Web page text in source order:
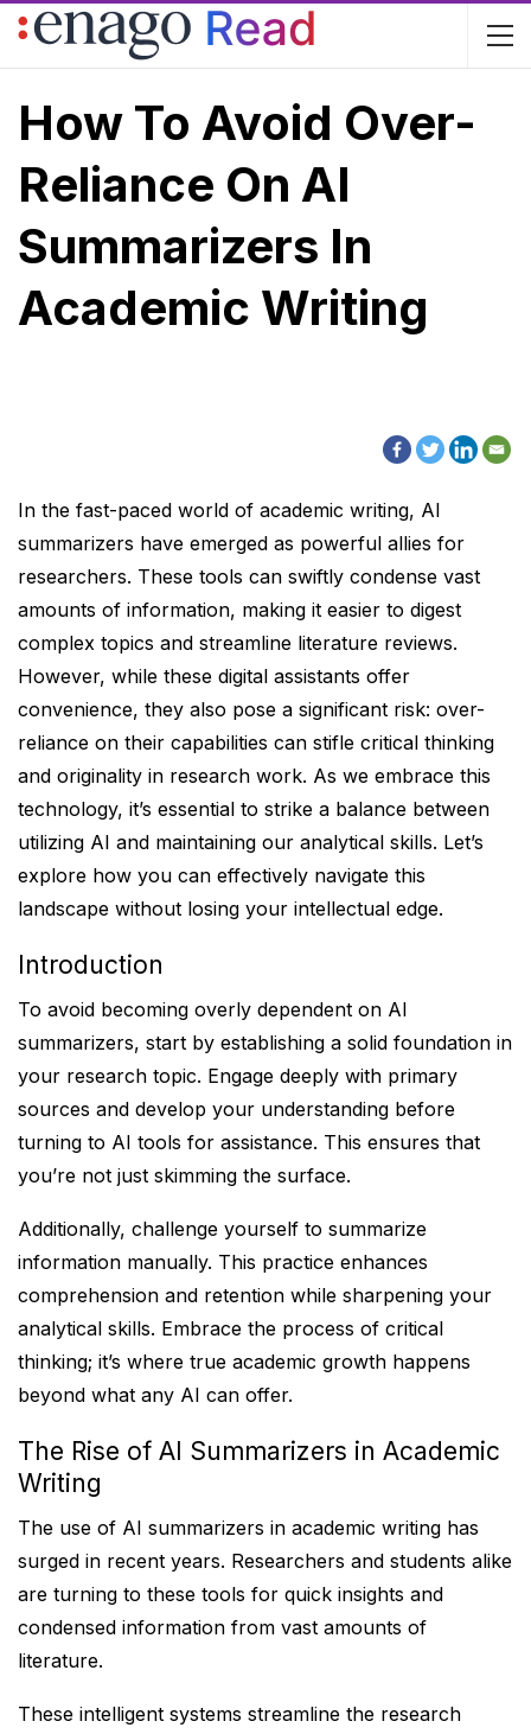
How To Avoid Over-
Reliance On AI
Summarizers In
Academic Writing
In the fast-paced world of academic writing, AI
summarizers have emerged as powerful allies for
researchers. These tools can swiftly condense vast
amounts of information, making it easier to digest
complex topics and streamline literature reviews.
However, while these digital assistants offer
convenience, they also pose a significant risk: over-
reliance on their capabilities can stifle critical thinking
and originality in research work. As we embrace this
technology, it’s essential to strike a balance between
utilizing AI and maintaining our analytical skills. Let’s
explore how you can effectively navigate this
landscape without losing your intellectual edge.
Introduction
To avoid becoming overly dependent on AI
summarizers, start by establishing a solid foundation in
your research topic. Engage deeply with primary
sources and develop your understanding before
turning to AI tools for assistance. This ensures that
you’re not just skimming the surface.
Additionally, challenge yourself to summarize
information manually. This practice enhances
comprehension and retention while sharpening your
analytical skills. Embrace the process of critical
thinking; it’s where true academic growth happens
beyond what any AI can offer.
The Rise of AI Summarizers in Academic
Writing
The use of AI summarizers in academic writing has
surged in recent years. Researchers and students alike
are turning to these tools for quick insights and
condensed information from vast amounts of
literature.
These intelligent systems streamline the research